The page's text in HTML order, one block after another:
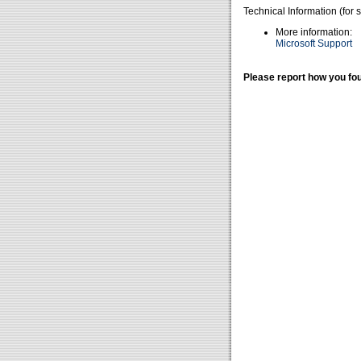
Technical Information (for
More information:
Microsoft Support
Please report how you